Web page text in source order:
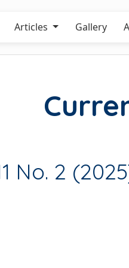
Articles Gallery
No. 2